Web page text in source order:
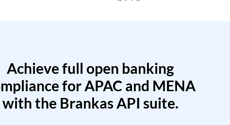
Achieve full open banking
for APAC and MENA
with the Brankas API suite.